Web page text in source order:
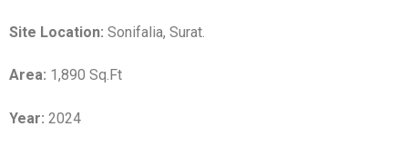
Site Location: Sonifalia, Surat.
Area: 1,890 Sq.Ft
Year: 2024